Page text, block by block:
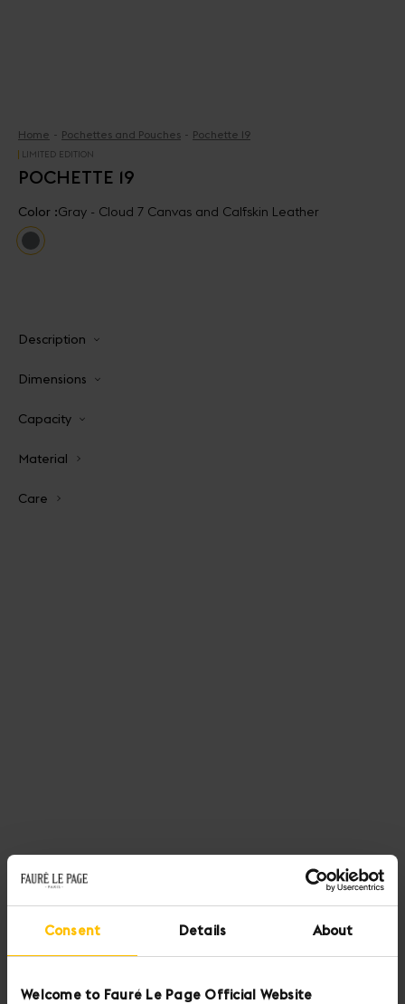
Consent Details About
Welcome to Fauré Le Page Official Website
Home Pochettes and Pouches Pochette 19
LIMITED EDITION
POCHETTE 19
Color :Gray - Cloud 7 Canvas and Calfskin Leather
Description
Dimensions
Capacity
Material
Care
Discover our new capsule collection, inspired by the fleeting
Revisited bags, ethereal new designs, blurred details, and clean
lines... each piece in the Cloud 7 collection embodies a sense of
lightness, softness and poetry, in the joyous space between dreams